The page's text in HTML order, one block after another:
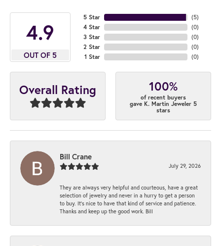
4.9
OUT OF 5
5 Star
4 Star
3 Star
2 Star
1 Star
(5)
(0)
(0)
(0)
(0)
Overall Rating 100%
of recent buyers
gave K. Martin Jeweler 5
stars
Bill Crane
July 29, 2026
They are always very helpful and courteous, have a great
selection of jewelry and never in a hurry to get a person
to buy. It’s nice to have that kind of service and patience.
Thanks and keep up the good work. Bill